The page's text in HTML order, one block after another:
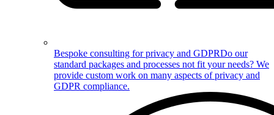
Bespoke consulting for privacy and GDPRDo our
standard packages and processes not fit your needs? We
provide custom work on many aspects of privacy and
GDPR compliance.